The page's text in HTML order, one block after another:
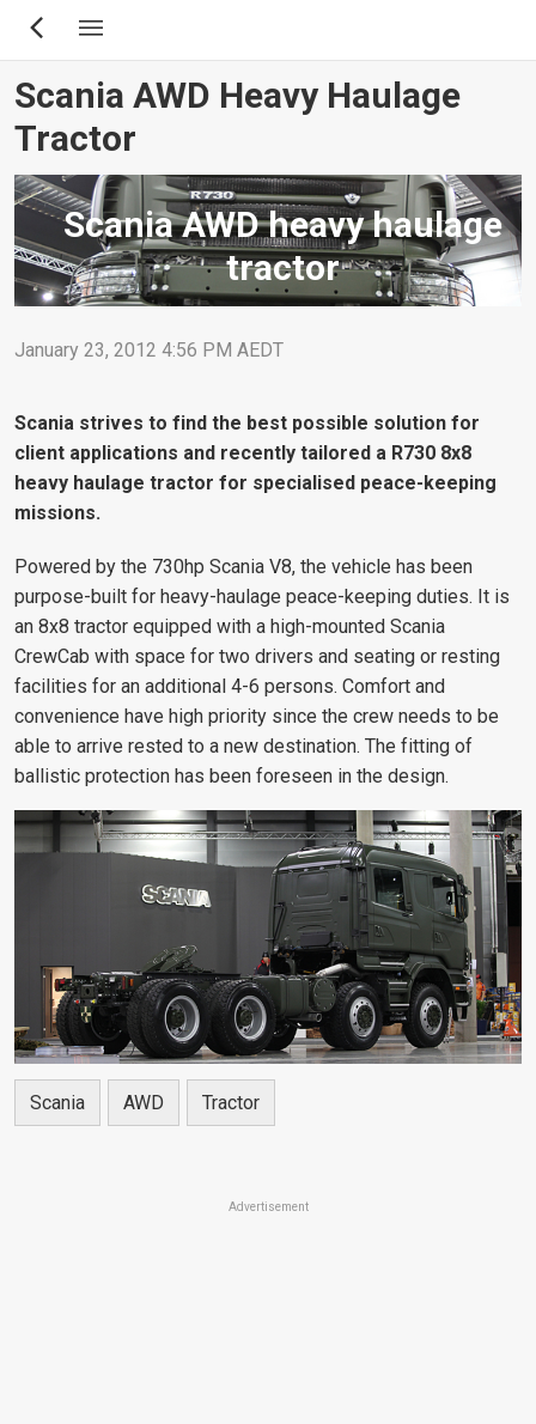
Skip
content
Scania AWD Heavy Haulage
Tractor
Scania AWD heavy haulage
tractor
January 23, 2012 4:56 PM AEDT
Scania strives to find the best possible solution for
client applications and recently tailored a R730 8x8
heavy haulage tractor for specialised peace-keeping
missions.
Powered by the 730hp Scania V8, the vehicle has been
purpose-built for heavy-haulage peace-keeping duties. It is
an 8x8 tractor equipped with a high-mounted Scania
CrewCab with space for two drivers and seating or resting
facilities for an additional 4-6 persons. Comfort and
convenience have high priority since the crew needs to be
able to arrive rested to a new destination. The fitting of
ballistic protection has been foreseen in the design.
Scania AWD Tractor
Advertisement